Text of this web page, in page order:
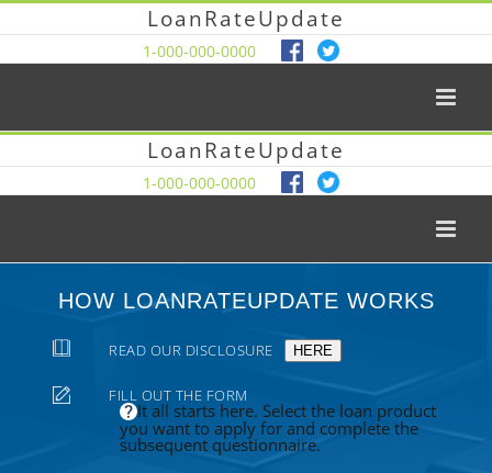
LoanRateUpdate
1-000-000-0000
LoanRateUpdate
1-000-000-0000
HOW LOANRATEUPDATE WORKS
READ OUR DISCLOSURE HERE
FILL OUT THE FORM
It all starts here. Select the loan product
you want to apply for and complete the
subsequent questionnaire.